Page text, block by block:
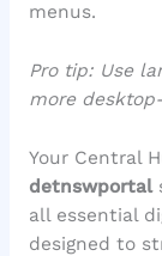
menus.
Pro tip: Use
more
Your Central
detnswportal
all essential
designed to